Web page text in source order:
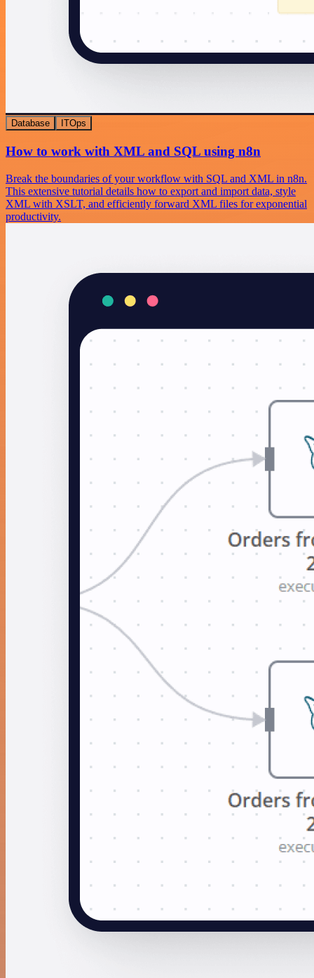
Database ITOps
How to work with XML and SQL using n8n
Break the boundaries of your workflow with SQL and XML in n8n.
This extensive tutorial details how to export and import data, style
XML with XSLT, and efficiently forward XML files for exponential
productivity.